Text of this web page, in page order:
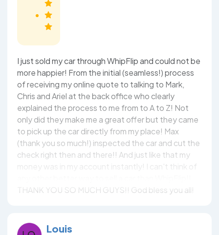
I just sold my car through WhipFlip and could not be
more happier! From the initial (seamless!) process
of receiving my online quote to talking to Mark,
Chris and Ariel at the back office who clearly
explained the process to me from to A to Z! Not
only did they make me a great offer but they came
to pick up the car directly from my place! Max
(thank you so much!) inspected the car and cut the
check right then and there!! And just like that my
money was in my account instantly! I can't think of
THANK YOU SO MUCH GUYS!! God bless you all!
Louis